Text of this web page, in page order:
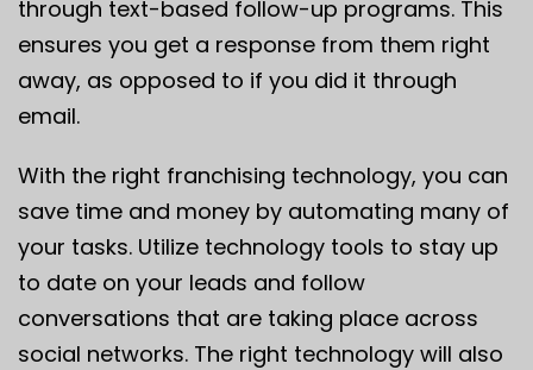
through text-based follow-up programs. This
ensures you get a response from them right
away, as opposed to if you did it through
email.
With the right franchising technology, you can
save time and money by automating many of
your tasks. Utilize technology tools to stay up
to date on your leads and follow
conversations that are taking place across
social networks. The right technology will also